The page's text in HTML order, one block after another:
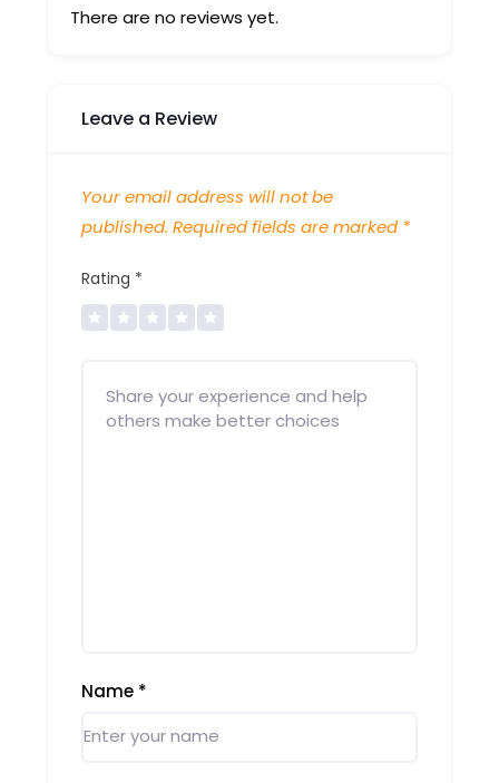
There are no reviews yet.
Leave a Review
Your email address will not be
published. Required fields are marked *
Rating *
Name *